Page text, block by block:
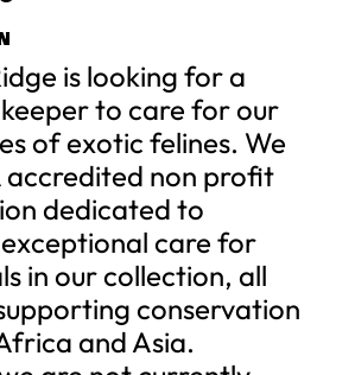
is looking for a
to care for our
of exotic felines. We
accredited non profit
dedicated to
care for
in our collection, all
conservation
and Asia.